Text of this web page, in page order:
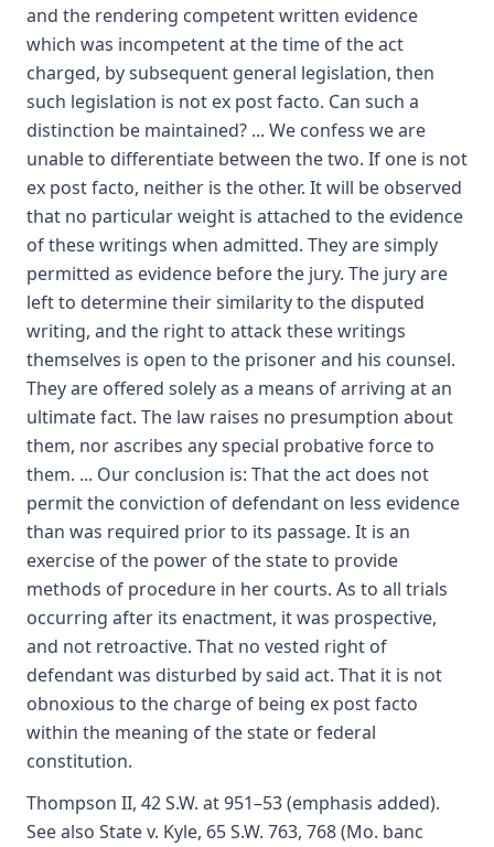
and the rendering competent written evidence
which was incompetent at the time of the act
charged, by subsequent general legislation, then
such legislation is not ex post facto. Can such a
distinction be maintained? ... We confess we are
unable to differentiate between the two. If one is not
ex post facto, neither is the other. It will be observed
that no particular weight is attached to the evidence
of these writings when admitted. They are simply
permitted as evidence before the jury. The jury are
left to determine their similarity to the disputed
writing, and the right to attack these writings
themselves is open to the prisoner and his counsel.
They are offered solely as a means of arriving at an
ultimate fact. The law raises no presumption about
them, nor ascribes any special probative force to
them. ... Our conclusion is: That the act does not
permit the conviction of defendant on less evidence
than was required prior to its passage. It is an
exercise of the power of the state to provide
methods of procedure in her courts. As to all trials
occurring after its enactment, it was prospective,
and not retroactive. That no vested right of
defendant was disturbed by said act. That it is not
obnoxious to the charge of being ex post facto
within the meaning of the state or federal
constitution.
Thompson II, 42 S.W. at 951–53 (emphasis added).
See also State v. Kyle, 65 S.W. 763, 768 (Mo. banc